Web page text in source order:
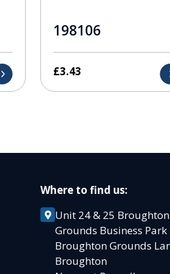
198106
£3.43
Where to find us:
Unit 24 & 25 Broughton
Grounds Business
Broughton Grounds
Broughton